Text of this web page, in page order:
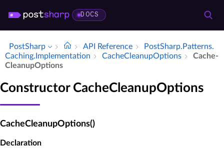
DOCS
PostSharp API Reference
Post­Sharp.​Patterns.​
Caching.​Implementation
Cache­Cleanup­Options
Cache­
Cleanup­Options
Constructor CacheCleanupOptions
CacheCleanupOptions()
Declaration